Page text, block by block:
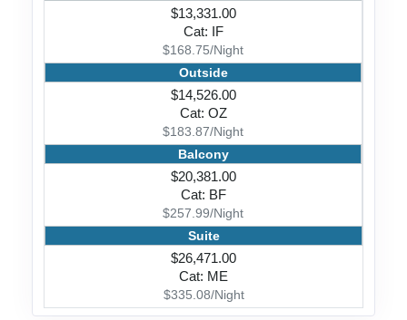
$13,331.00
Cat: IF
$168.75/Night
Outside
$14,526.00
Cat: OZ
$183.87/Night
Balcony
$20,381.00
Cat: BF
$257.99/Night
Suite
$26,471.00
Cat: ME
$335.08/Night